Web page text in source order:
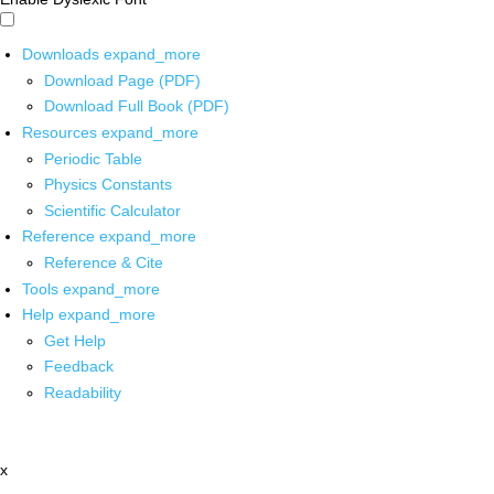
Downloads expand_more
Download Page (PDF)
Download Full Book (PDF)
Resources expand_more
Periodic Table
Physics Constants
Scientific Calculator
Reference expand_more
Reference & Cite
Tools expand_more
Help expand_more
Get Help
Feedback
Readability
x